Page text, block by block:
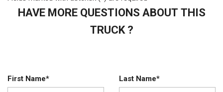
HAVE MORE QUESTIONS ABOUT THIS
TRUCK ?
First Name* Last Name*